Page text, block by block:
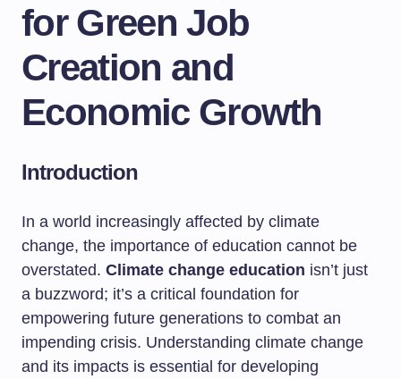
for Green Job
Creation and
Economic Growth
Introduction
In a world increasingly affected by climate
change, the importance of education cannot be
overstated. Climate change education isn’t just
a buzzword; it’s a critical foundation for
empowering future generations to combat an
impending crisis. Understanding climate change
and its impacts is essential for developing